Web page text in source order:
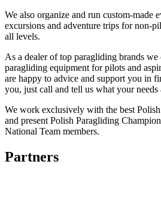
We also organize and run custom-made
excursions and adventure trips for non-
all levels.
As a dealer of top paragliding brands
paragliding equipment for pilots and
are happy to advice and support you in
you, just call and tell us what your needs
We work exclusively with the best
and present Polish Paragliding
National Team members.
Partners